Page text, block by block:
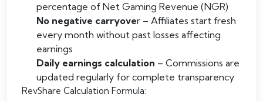
percentage of Net Gaming Revenue (NGR)
No negative carryover – Affiliates start fresh
every month without past losses affecting
earnings
Daily earnings calculation – Commissions are
updated regularly for complete transparency
RevShare Calculation Formula: